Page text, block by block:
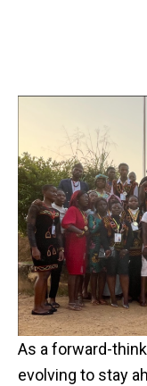
As a forward-
evolving to stay